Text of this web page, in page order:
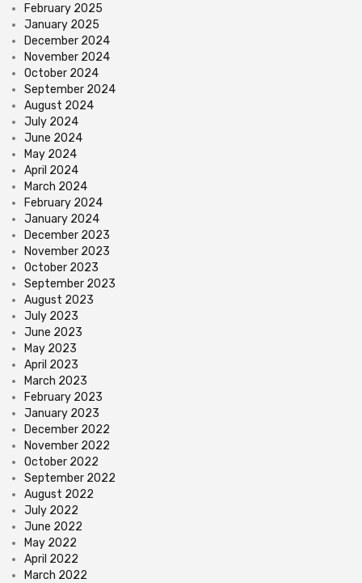
February 2025
January 2025
December 2024
November 2024
October 2024
September 2024
August 2024
July 2024
June 2024
May 2024
April 2024
March 2024
February 2024
January 2024
December 2023
November 2023
October 2023
September 2023
August 2023
July 2023
June 2023
May 2023
April 2023
March 2023
February 2023
January 2023
December 2022
November 2022
October 2022
September 2022
August 2022
July 2022
June 2022
May 2022
April 2022
March 2022